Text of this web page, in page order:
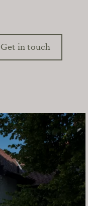
Get in touch